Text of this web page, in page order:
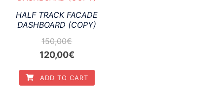
HALF TRACK FACADE
DASHBOARD (COPY)
150,00€
Original
price
was:
120,00€Current
price
is:
ADD TO CART